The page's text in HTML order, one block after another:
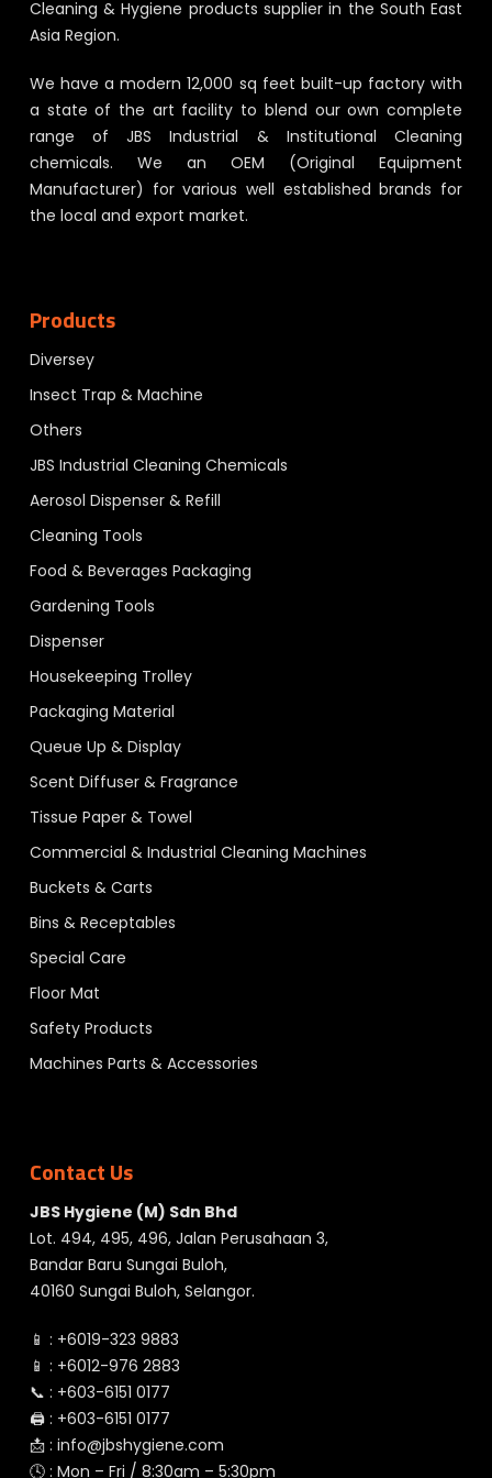
Cleaning & Hygiene products supplier in the South East
Asia Region.
We have a modern 12,000 sq feet built-up factory with
a state of the art facility to blend our own complete
range of JBS Industrial & Institutional Cleaning
chemicals. We an OEM (Original Equipment
Manufacturer) for various well established brands for
the local and export market.
Products
Diversey
Insect Trap & Machine
Others
JBS Industrial Cleaning Chemicals
Aerosol Dispenser & Refill
Cleaning Tools
Food & Beverages Packaging
Gardening Tools
Dispenser
Housekeeping Trolley
Packaging Material
Queue Up & Display
Scent Diffuser & Fragrance
Tissue Paper & Towel
Commercial & Industrial Cleaning Machines
Buckets & Carts
Bins & Receptables
Special Care
Floor Mat
Safety Products
Machines Parts & Accessories
Contact Us
JBS Hygiene (M) Sdn Bhd
Lot. 494, 495, 496, Jalan Perusahaan 3,
Bandar Baru Sungai Buloh,
40160 Sungai Buloh, Selangor.
📱 : +6019-323 9883
📱 : +6012-976 2883
📞 : +603-6151 0177
🖨️ : +603-6151 0177
📩 : info@jbshygiene.com
🕓 : Mon – Fri / 8:30am – 5:30pm